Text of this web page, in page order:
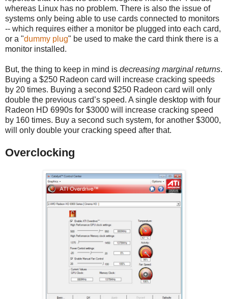
whereas Linux has no problem. There is also the issue of
systems only being able to use cards connected to monitors
-- which requires either a monitor be plugged into each card,
or a "dummy plug" be used to make the card think there is a
monitor installed.
But, the thing to keep in mind is decreasing marginal returns.
Buying a $250 Radeon card will increase cracking speeds
by 20 times. Buying a second $250 Radeon card will only
double the previous card’s speed. A single desktop with four
Radeon HD 6990s for $3000 will increase cracking speed
by 160 times. Buy a second such system, for another $3000,
will only double your cracking speed after that.
Overclocking